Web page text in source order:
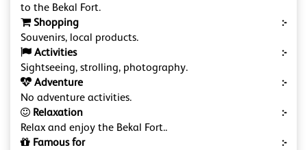
to the Bekal Fort.
Shopping
:-
Souvenirs, local products.
Activities
:-
Sightseeing, strolling, photography.
Adventure
:-
No adventure activities.
Relaxation
:-
Relax and enjoy the Bekal Fort..
Famous for
:-